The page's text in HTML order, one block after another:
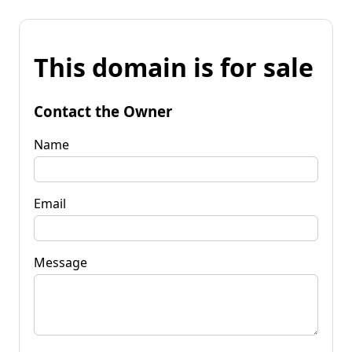
This domain is for sale
Contact the Owner
Name
Email
Message